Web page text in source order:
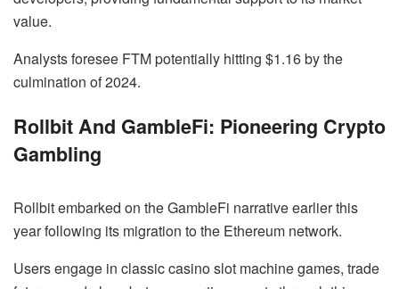
value.
Analysts foresee FTM potentially hitting $1.16 by the
culmination of 2024.
Rollbit And GambleFi: Pioneering Crypto
Gambling
Rollbit embarked on the GambleFi narrative earlier this
year following its migration to the Ethereum network.
Users engage in classic casino slot machine games, trade